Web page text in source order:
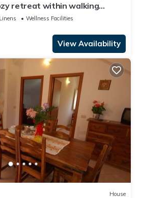
retreat within walking
Wellness Facilities
View Availability
House